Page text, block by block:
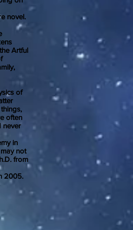
novel.
Artful
of
often
never
in
not
from
2005.